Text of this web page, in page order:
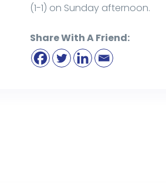
(1-1) on Sunday afternoon.
Share With A Friend: